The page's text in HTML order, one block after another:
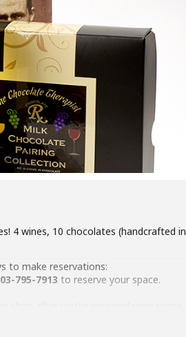
4 wines, 10 chocolates (handcrafted in
to make reservations:
795-7913 to reserve your space.